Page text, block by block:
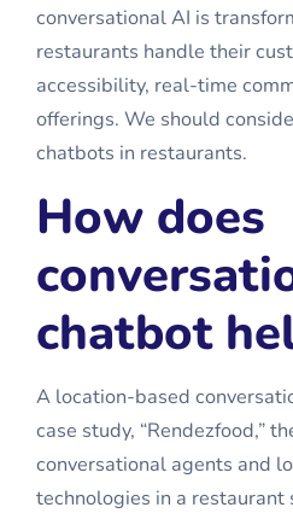
conversational AI is
restaurants handle their
accessibility, real-time
offerings. We should
chatbots in restaurants.
How does
chatbot
A location-based
case study, “Rendezfood,”
conversational agents and
technologies in a